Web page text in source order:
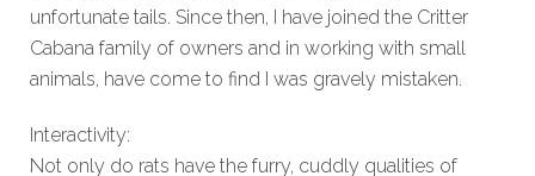
unfortunate tails. Since then, I have joined the Critter
Cabana family of owners and in working with small
animals, have come to find I was gravely mistaken.
Interactivity:
Not only do rats have the furry, cuddly qualities of